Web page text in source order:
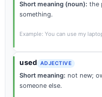
Short meaning (noun): the
something.
Example: You can use my
used ADJECTIVE
Short meaning: not new;
someone else.